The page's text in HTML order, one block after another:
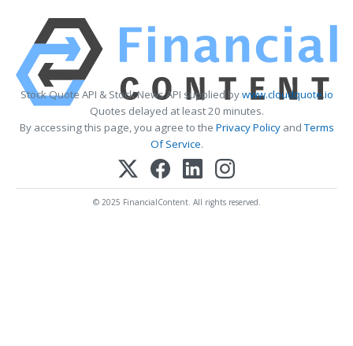
Stock Quote API & Stock News API supplied bywww.cloudquote.io
Quotes delayed at least 20 minutes.
By accessing this page, you agree to the Privacy PolicyandTerms
Of Service.
© 2025 FinancialContent. All rights reserved.